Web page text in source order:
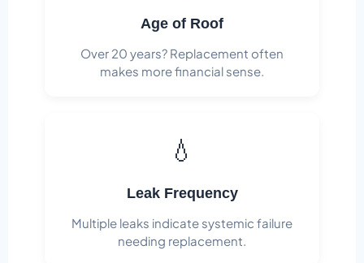
Age of Roof
Over 20 years? Replacement often
makes more financial sense.
💧
Leak Frequency
Multiple leaks indicate systemic failure
needing replacement.